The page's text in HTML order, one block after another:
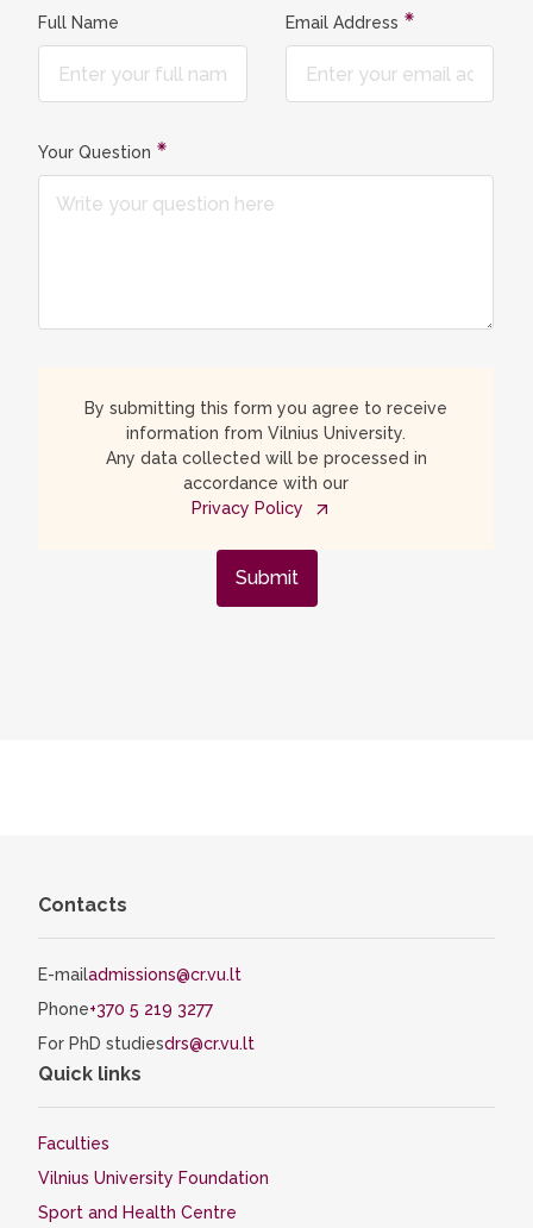
Full Name Email Address
Your Question
By submitting this form you agree to receive
information from Vilnius University.
Any data collected will be processed in
accordance with our
Privacy Policy
Submit
Contacts
E-mailadmissions@cr.vu.lt
Phone+370 5 219 3277
For PhD studiesdrs@cr.vu.lt
Quick links
Faculties
Vilnius University Foundation
Sport and Health Centre